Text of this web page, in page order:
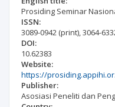
Prosiding Seminar
ISSN:
3089-0942 (print),3064-
DOI:
10.62383
Website:
https://
Publisher:
Asosiasi Peneliti dan